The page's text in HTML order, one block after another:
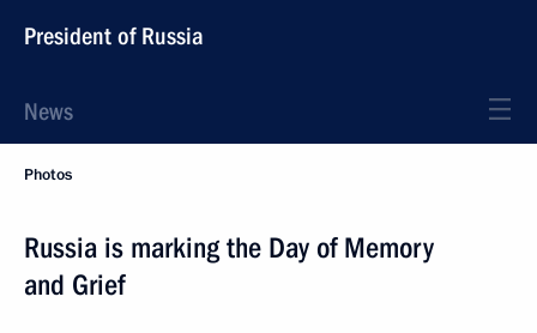
President of Russia
News
Photos
Russia is marking the Day of Memory
and Grief